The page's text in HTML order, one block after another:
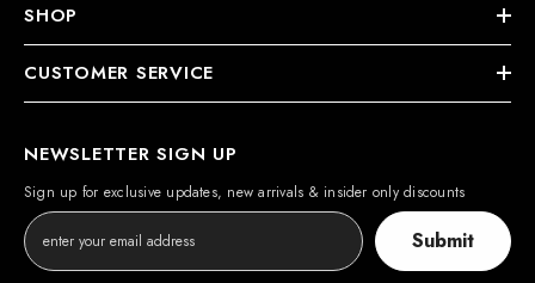
SHOP
CUSTOMER SERVICE
NEWSLETTER SIGN UP
Sign up for exclusive updates, new arrivals & insider only discounts
Submit